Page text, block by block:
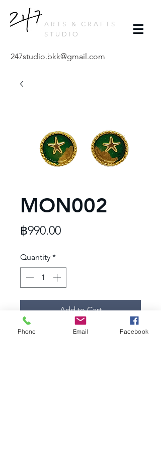
ARTS & CRAFTS
STUDIO
247studio.bkk@gmail.com
MON002
฿990.00Price
Quantity *
Add to Cart
Phone Email Facebook